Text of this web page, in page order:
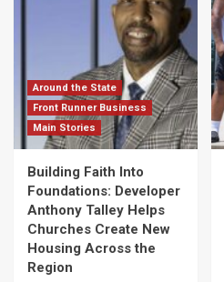
Around the State
Front Runner Business
Main Stories
Building Faith Into
Foundations: Developer
Anthony Talley Helps
Churches Create New
Housing Across the
Region